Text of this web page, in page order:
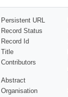
Persistent URL
Record Status
Record Id
Title
Contributors
Abstract
Organisation